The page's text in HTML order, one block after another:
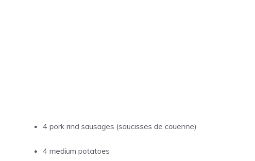
4 pork rind sausages (saucisses de couenne)
4 medium potatoes